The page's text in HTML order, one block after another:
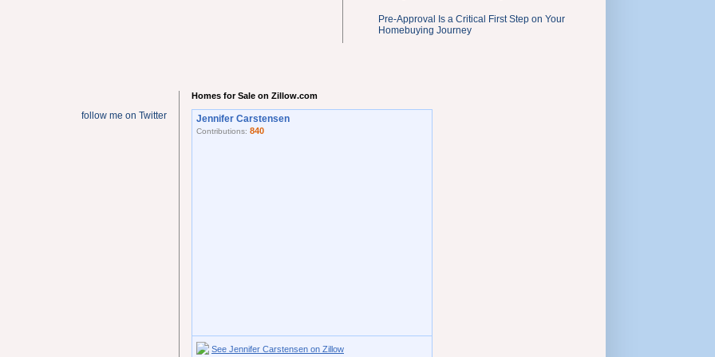
Pre-Approval Is a Critical First Step on Your
Homebuying Journey
follow me on Twitter
Homes for Sale on Zillow.com
Jennifer Carstensen
Contributions: 840
See Jennifer Carstensen on Zillow